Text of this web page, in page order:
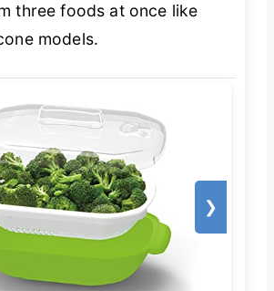
three foods at once like
models.
❯